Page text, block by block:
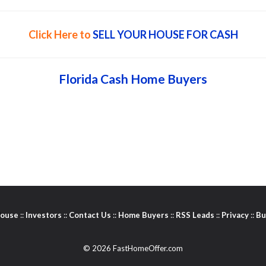
Click Here toSELL YOUR HOUSE FOR CASH
Florida Cash Home Buyers
:: Investors :: Contact Us :: Home Buyers :: RSS Leads :: Privacy ::
© 2026 FastHomeOffer.com